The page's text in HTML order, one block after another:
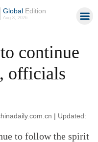
GlobalEdition
Aug 8, 2026
continue
officials
| Updated:
to follow the spirit